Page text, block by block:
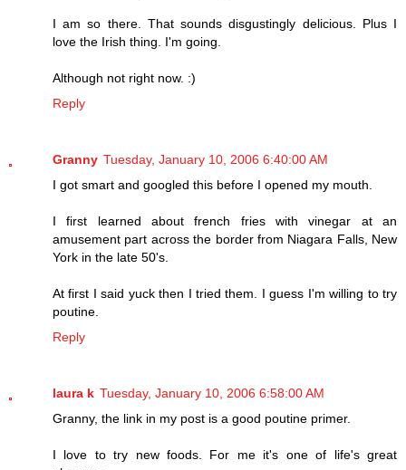
I am so there. That sounds disgustingly delicious. Plus I
love the Irish thing. I'm going.
Although not right now. :)
Reply
Granny Tuesday, January 10, 2006 6:40:00 AM
I got smart and googled this before I opened my mouth.
I first learned about french fries with vinegar at an
amusement part across the border from Niagara Falls, New
York in the late 50's.
At first I said yuck then I tried them. I guess I'm willing to try
poutine.
Reply
laura k Tuesday, January 10, 2006 6:58:00 AM
Granny, the link in my post is a good poutine primer.
I love to try new foods. For me it's one of life's great